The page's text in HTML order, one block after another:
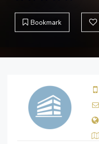
Bookmark